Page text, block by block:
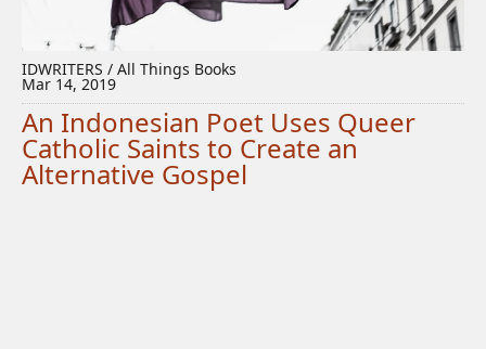
IDWRITERS / All Things Books
Mar 14, 2019
An Indonesian Poet Uses Queer
Catholic Saints to Create an
Alternative Gospel